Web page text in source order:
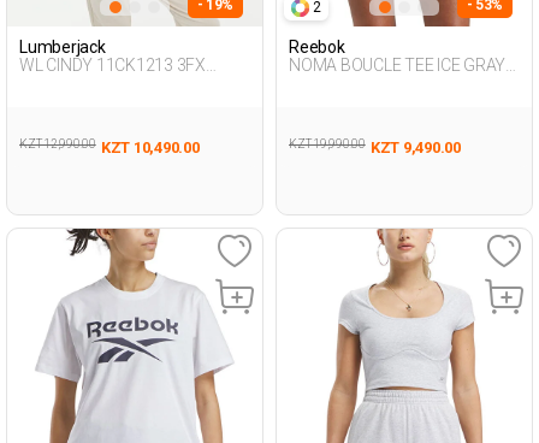
- 19%
Lumberjack
WL CINDY 11CK1213 3FX
KZT 12,990.00 KZT 10,490.00
2 - 53%
Reebok
NOMA BOUCLE TEE ICE GRAY
KZT 19,990.00 KZT 9,490.00